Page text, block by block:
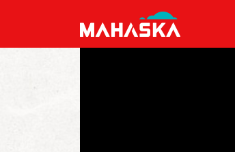
MAIN NAVIGATION